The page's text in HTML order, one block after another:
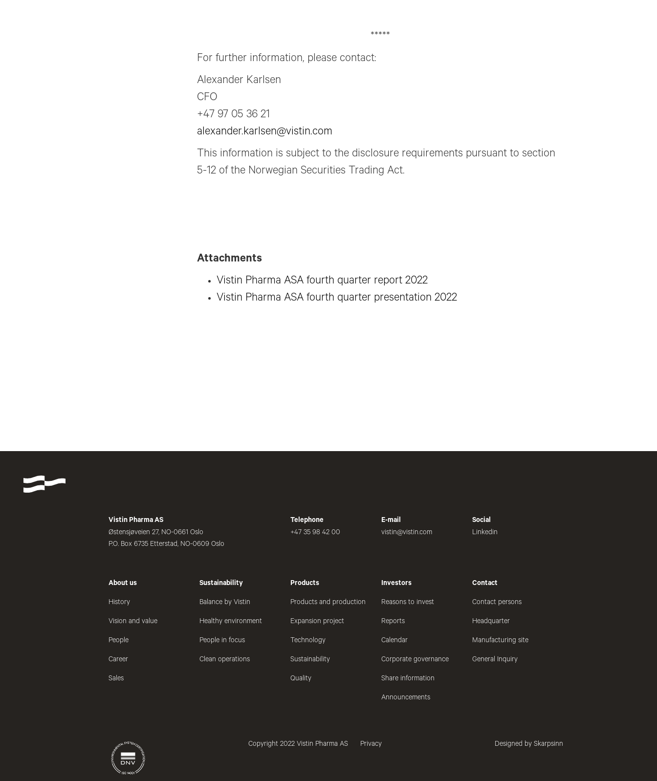
*****
For further information, please contact:
Alexander Karlsen
CFO
+47 97 05 36 21
alexander.karlsen@vistin.com
This information is subject to the disclosure requirements pursuant to section
5-12 of the Norwegian Securities Trading Act.
Attachments
Vistin Pharma ASA fourth quarter report 2022
Vistin Pharma ASA fourth quarter presentation 2022
Vistin Pharma AS
Østensjøveien 27, NO-0661 Oslo
P.O. Box 6735 Etterstad, NO-0609 Oslo
Telephone
+47 35 98 42 00
E-mail
vistin@vistin.com
Social
Linkedin
About us
History
Vision and value
People
Career
Sales
Sustainability
Balance by Vistin
Healthy environment
People in focus
Clean operations
Products
Products and production
Expansion project
Technology
Sustainability
Quality
Investors
Reasons to invest
Reports
Calendar
Corporate governance
Share information
Announcements
Contact
Contact persons
Headquarter
Manufacturing site
General Inquiry
Copyright 2022 Vistin Pharma AS Privacy Designed by Skarpsinn